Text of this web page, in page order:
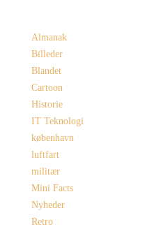
Almanak
Billeder
Blandet
Cartoon
Historie
IT Teknologi
københavn
luftfart
militær
Mini Facts
Nyheder
Retro